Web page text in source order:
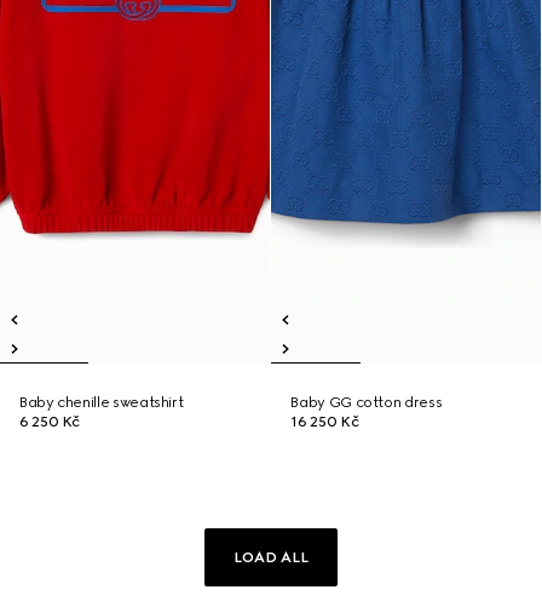
Baby chenille sweatshirt
6 250 Kč
Baby GG cotton dress
16 250 Kč
LOAD ALL